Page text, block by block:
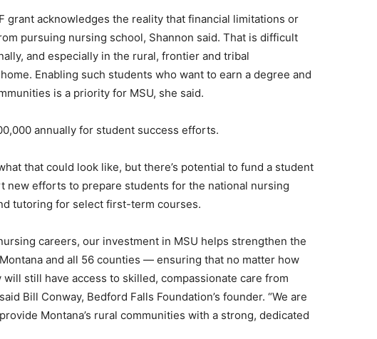
grant acknowledges the reality that financial limitations or
pursuing nursing school, Shannon said. That is difficult
and especially in the rural, frontier and tribal
Enabling such students who want to earn a degree and
is a priority for MSU, she said.
annually for student success efforts.
that could look like, but there’s potential to fund a student
new efforts to prepare students for the national nursing
tutoring for select first-term courses.
careers, our investment in MSU helps strengthen the
and all 56 counties — ensuring that no matter how
still have access to skilled, compassionate care from
Bill Conway, Bedford Falls Foundation’s founder. “We are
Montana’s rural communities with a strong, dedicated